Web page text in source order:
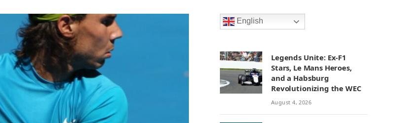
English
Legends Unite: Ex-F1
Stars, Le Mans Heroes,
and a Habsburg
Revolutionizing the WEC
August 4, 2026